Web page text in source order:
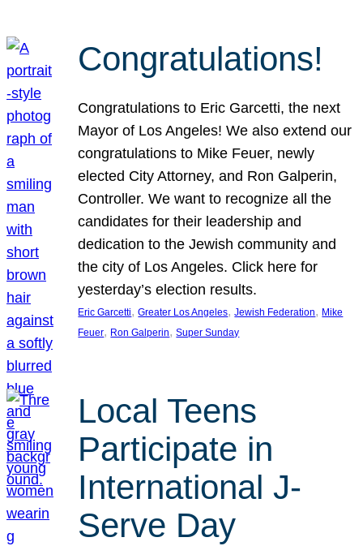
Congratulations!
Congratulations to Eric Garcetti, the next
Mayor of Los Angeles! We also extend our
congratulations to Mike Feuer, newly
elected City Attorney, and Ron Galperin,
Controller. We want to recognize all the
candidates for their leadership and
dedication to the Jewish community and
the city of Los Angeles. Click here for
yesterday’s election results.
Eric Garcetti, Greater Los Angeles, Jewish Federation, Mike
Feuer, Ron Galperin, Super Sunday
Local Teens
Participate in
International J-
Serve Day